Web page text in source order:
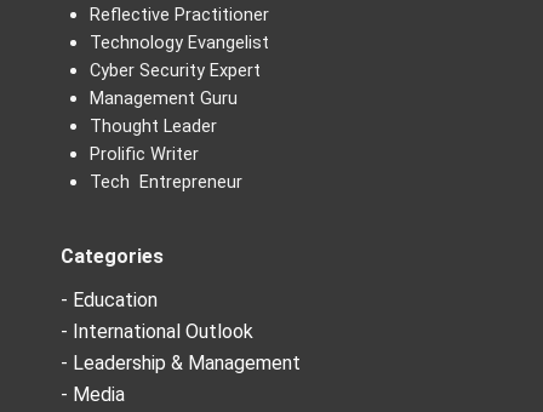
Reflective Practitioner
Technology Evangelist
Cyber Security Expert
Management Guru
Thought Leader
Prolific Writer
Tech Entrepreneur
Categories
- Education
- International Outlook
- Leadership & Management
- Media